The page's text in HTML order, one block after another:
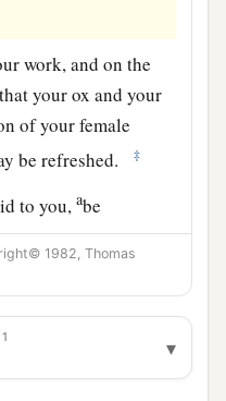
work, and on the
your ox and your
of your female
be refreshed.
‡
to you,abe
of the name
from your
1982, Thomas
▾